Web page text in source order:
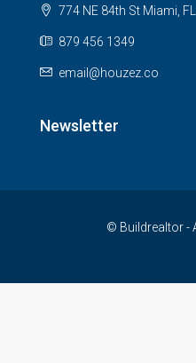
774 NE 84th St Miami,
879 456 1349
email@houzez.co
Newsletter
© Buildrealtor -